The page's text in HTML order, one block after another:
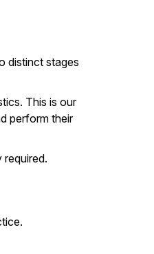
distinct stages
This is our
perform their
required.